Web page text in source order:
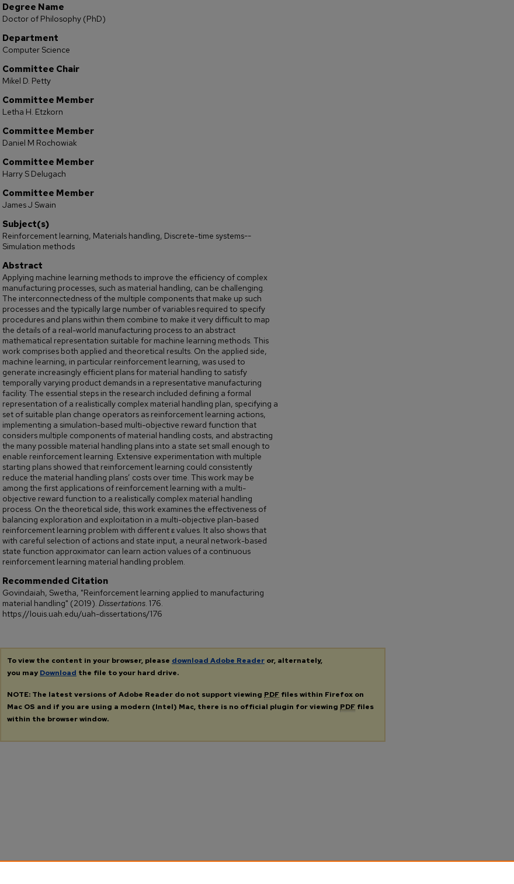
Degree Name
Doctor of Philosophy (PhD)
Department
Computer Science
Committee Chair
Mikel D. Petty
Committee Member
Letha H. Etzkorn
Committee Member
Daniel M Rochowiak
Committee Member
Harry S Delugach
Committee Member
James J Swain
Subject(s)
Reinforcement learning, Materials handling, Discrete-time systems--
Simulation methods
Abstract
Applying machine learning methods to improve the efficiency of complex
manufacturing processes, such as material handling, can be challenging.
The interconnectedness of the multiple components that make up such
processes and the typically large number of variables required to specify
procedures and plans within them combine to make it very difficult to map
the details of a real-world manufacturing process to an abstract
mathematical representation suitable for machine learning methods. This
work comprises both applied and theoretical results. On the applied side,
machine learning, in particular reinforcement learning, was used to
generate increasingly efficient plans for material handling to satisfy
temporally varying product demands in a representative manufacturing
facility. The essential steps in the research included defining a formal
representation of a realistically complex material handling plan, specifying a
set of suitable plan change operators as reinforcement learning actions,
implementing a simulation-based multi-objective reward function that
considers multiple components of material handling costs, and abstracting
the many possible material handling plans into a state set small enough to
enable reinforcement learning. Extensive experimentation with multiple
starting plans showed that reinforcement learning could consistently
reduce the material handling plans’ costs over time. This work may be
among the first applications of reinforcement learning with a multi-
objective reward function to a realistically complex material handling
process. On the theoretical side, this work examines the effectiveness of
balancing exploration and exploitation in a multi-objective plan-based
reinforcement learning problem with different ε values. It also shows that
with careful selection of actions and state input, a neural network-based
state function approximator can learn action values of a continuous
reinforcement learning material handling problem.
Recommended Citation
Govindaiah, Swetha, "Reinforcement learning applied to manufacturing
material handling" (2019). Dissertations. 176.
https://louis.uah.edu/uah-dissertations/176
To view the content in your browser, please download Adobe Reader or, alternately,
you may Download the file to your hard drive.
NOTE: The latest versions of Adobe Reader do not support viewing PDF files within Firefox on
Mac OS and if you are using a modern (Intel) Mac, there is no official plugin for viewing PDF files
within the browser window.